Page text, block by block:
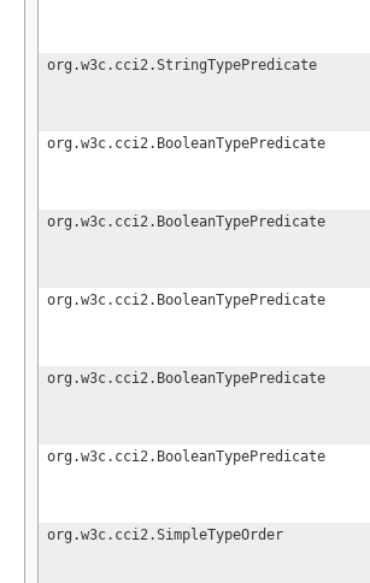
org.w3c.cci2.StringTypePredicate
org.w3c.cci2.BooleanTypePredicate
org.w3c.cci2.BooleanTypePredicate
org.w3c.cci2.BooleanTypePredicate
org.w3c.cci2.BooleanTypePredicate
org.w3c.cci2.BooleanTypePredicate
org.w3c.cci2.SimpleTypeOrder